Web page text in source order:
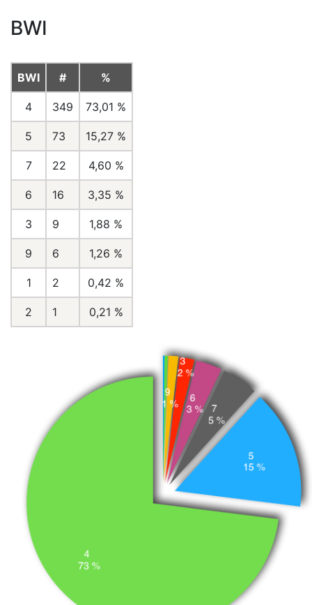
BWI
BWI # %
4 349 73,01 %
5 73 15,27 %
7 22 4,60 %
6 16 3,35 %
3 9 1,88 %
9 6 1,26 %
1 2 0,42 %
2 1 0,21 %